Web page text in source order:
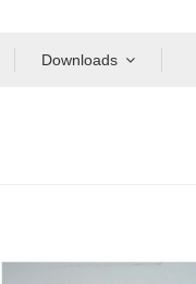
Downloads